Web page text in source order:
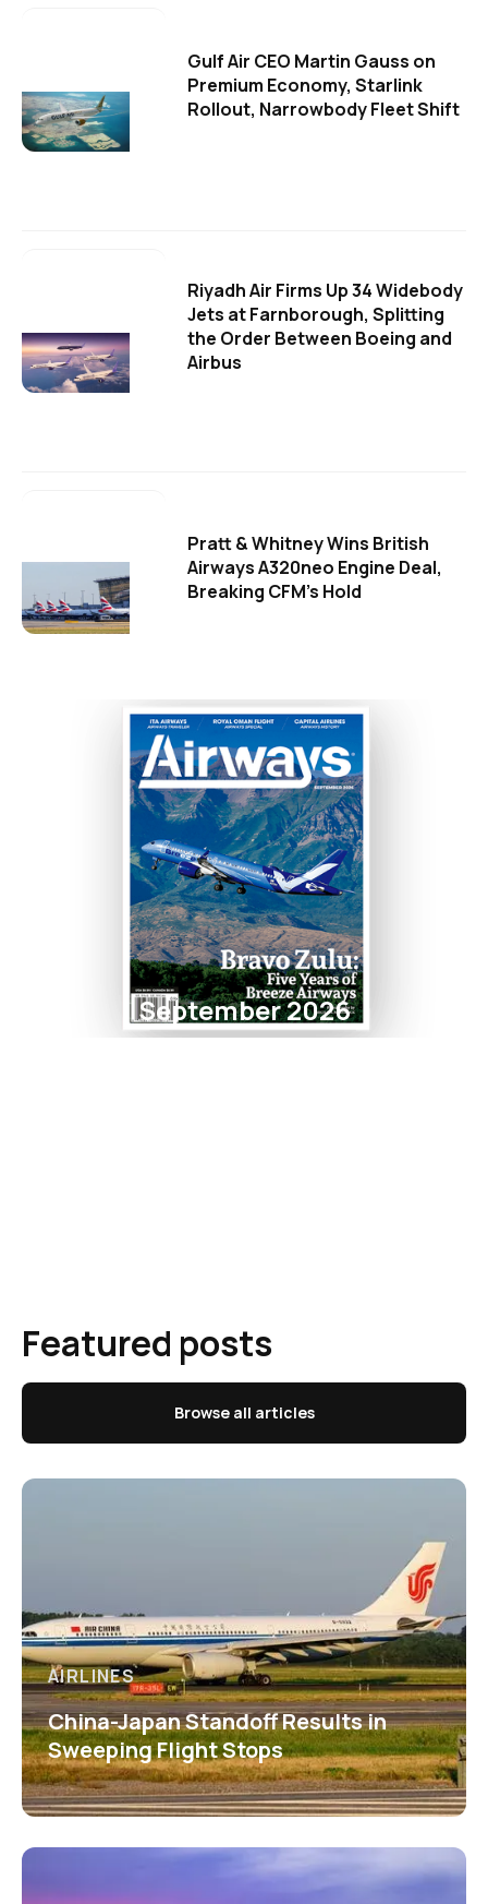
Gulf Air CEO Martin Gauss on
Premium Economy, Starlink
Rollout, Narrowbody Fleet Shift
Riyadh Air Firms Up 34 Widebody
Jets at Farnborough, Splitting
the Order Between Boeing and
Airbus
Pratt & Whitney Wins British
Airways A320neo Engine Deal,
Breaking CFM's Hold
September 2026
Featured posts
Browse all articles
AIRLINES
China-Japan Standoff Results in
Sweeping Flight Stops